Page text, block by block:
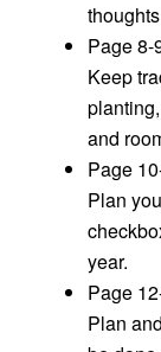
Page 8-
Keep
and
Page
Plan
year.
Page
Plan